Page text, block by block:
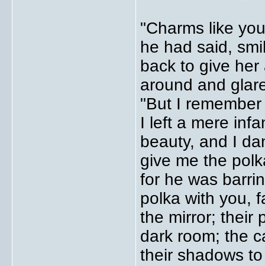
"Charms like
he had said,
back to give her
around and
"But I
I left a mere
beauty, and I
give me the
for he was
polka with you,
the mirror; their
dark room; the
their shadows